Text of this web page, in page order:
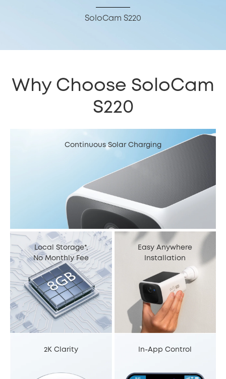
SoloCam S220
Why Choose SoloCam
S220
Continuous Solar Charging
Local Storage*,
No Monthly Fee
Easy Anywhere
Installation
2K Clarity In-App Control